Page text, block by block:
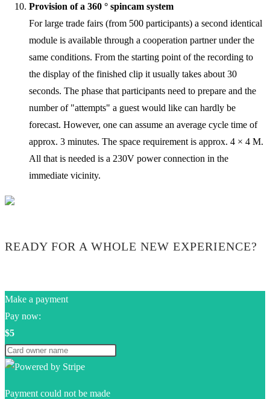
Provision of a 360 ° spincam system
For large trade fairs (from 500 participants) a second identical
module is available through a cooperation partner under the
same conditions. From the starting point of the recording to
the display of the finished clip it usually takes about 30
seconds. The phase that participants need to prepare and the
number of "attempts" a guest would like can hardly be
forecast. However, one can assume an average cycle time of
approx. 3 minutes. The space requirement is approx. 4 × 4 M.
All that is needed is a 230V power connection in the
immediate vicinity.
READY FOR A WHOLE NEW EXPERIENCE?
Make a payment
Pay now:
$5
Payment could not be made